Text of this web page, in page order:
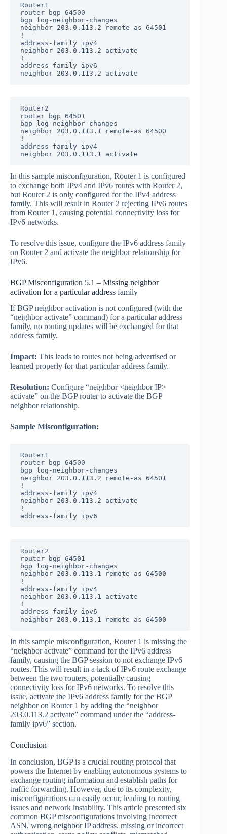
Router1
router bgp 64500
bgp log-neighbor-changes
neighbor 203.0.113.2 remote-as 64501
!
address-family ipv4
neighbor 203.0.113.2 activate
!
address-family ipv6
neighbor 203.0.113.2 activate
Router2
router bgp 64501
bgp log-neighbor-changes
neighbor 203.0.113.1 remote-as 64500
!
address-family ipv4
neighbor 203.0.113.1 activate
In this sample misconfiguration, Router 1 is configured
to exchange both IPv4 and IPv6 routes with Router 2,
but Router 2 is only configured for the IPv4 address
family. This will result in Router 2 rejecting IPv6 routes
from Router 1, causing potential connectivity loss for
IPv6 networks.
To resolve this issue, configure the IPv6 address family
on Router 2 and activate the neighbor relationship for
IPv6.
BGP Misconfiguration 5.1 – Missing neighbor
activation for a particular address family
If BGP neighbor activation is not configured (with the
“neighbor activate” command) for a particular address
family, no routing updates will be exchanged for that
address family.
Impact: This leads to routes not being advertised or
learned properly for that particular address family.
Resolution: Configure “neighbor <neighbor IP>
activate” on the BGP router to activate the BGP
neighbor relationship.
Sample Misconfiguration:
Router1
router bgp 64500
bgp log-neighbor-changes
neighbor 203.0.113.2 remote-as 64501
!
address-family ipv4
neighbor 203.0.113.2 activate
!
address-family ipv6
Router2
router bgp 64501
bgp log-neighbor-changes
neighbor 203.0.113.1 remote-as 64500
!
address-family ipv4
neighbor 203.0.113.1 activate
!
address-family ipv6
neighbor 203.0.113.1 remote-as 64500
In this sample misconfiguration, Router 1 is missing the
“neighbor activate” command for the IPv6 address
family, causing the BGP session to not exchange IPv6
routes. This will result in a lack of IPv6 route exchange
between the two routers, potentially causing
connectivity loss for IPv6 networks. To resolve this
issue, activate the IPv6 address family for the BGP
neighbor on Router 1 by adding the “neighbor
203.0.113.2 activate” command under the “address-
family ipv6” section.
Conclusion
In conclusion, BGP is a crucial routing protocol that
powers the Internet by enabling autonomous systems to
exchange routing information and establish paths for
traffic forwarding. However, due to its complexity,
misconfigurations can easily occur, leading to routing
issues and network instability. This article presented six
common BGP misconfigurations involving incorrect
ASN, wrong neighbor IP address, missing or incorrect